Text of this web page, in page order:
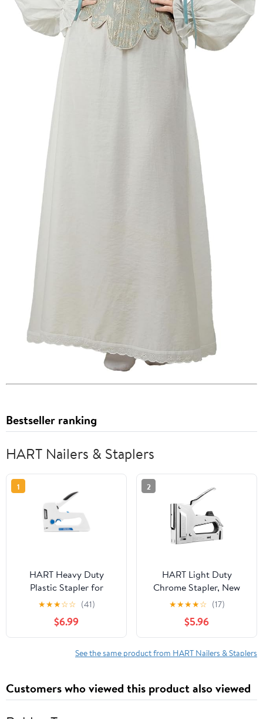
Bestseller ranking
HART Nailers & Staplers
1
HART Heavy Duty
Plastic Stapler for
Upholstery and Home
Repair Projects, New
Condition
★★★☆☆ (41)
$6.99
2
HART Light Duty
Chrome Stapler, New
Condition
★★★★☆ (17)
$5.96
See the same product from HART Nailers & Staplers
Customers who viewed this product also viewed